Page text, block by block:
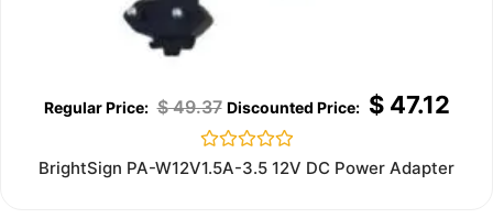
$49.37 $47.12
Rated
BrightSign PA-W12V1.5A-3.5 12V DC Power Adapter